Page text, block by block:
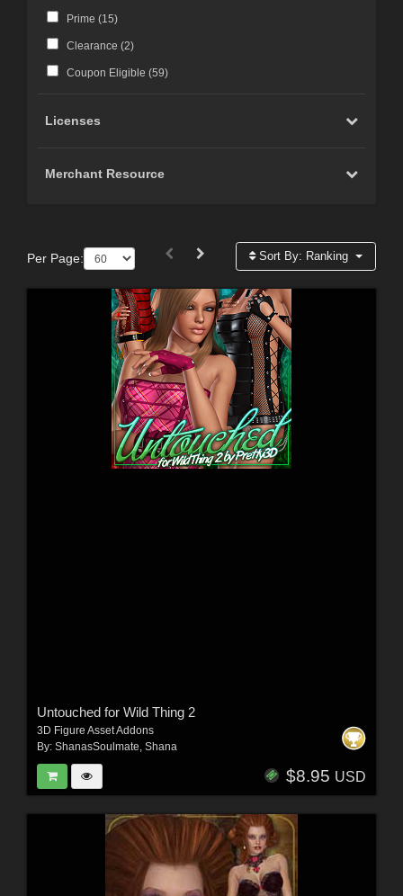
Prime (15)
Clearance (2)
Coupon Eligible (59)
Licenses
Merchant Resource
Per Page: Sort By: Ranking
Untouched for Wild Thing 2
3D Figure Asset Addons
By: ShanasSoulmate Shana
$8.95 USD